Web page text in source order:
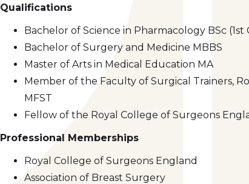
Qualifications
Bachelor of Science in Pharmacology BSc (1st
Bachelor of Surgery and Medicine MBBS
Master of Arts in Medical Education MA
Member of the Faculty of Surgical Trainers,
MFST
Fellow of the Royal College of Surgeons
Professional Memberships
Royal College of Surgeons England
Association of Breast Surgery